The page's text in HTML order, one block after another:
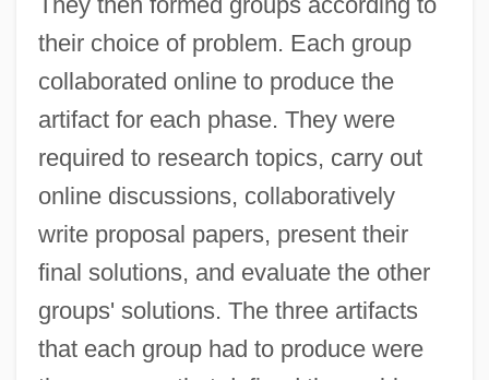
their choice of problem. Each group
collaborated online to produce the
artifact for each phase. They were
required to research topics, carry out
online discussions, collaboratively
write proposal papers, present their
final solutions, and evaluate the other
groups' solutions. The three artifacts
that each group had to produce were